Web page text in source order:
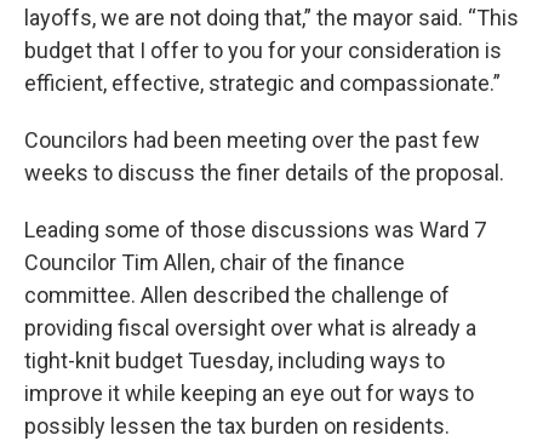
layoffs, we are not doing that,” the mayor said. “This
budget that I offer to you for your consideration is
efficient, effective, strategic and compassionate.”
Councilors had been meeting over the past few
weeks to discuss the finer details of the proposal.
Leading some of those discussions was Ward 7
Councilor Tim Allen, chair of the finance
committee. Allen described the challenge of
providing fiscal oversight over what is already a
tight-knit budget Tuesday, including ways to
improve it while keeping an eye out for ways to
possibly lessen the tax burden on residents.